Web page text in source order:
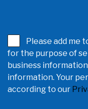
Please add me
for the purpose of
business
information. Your
according to our